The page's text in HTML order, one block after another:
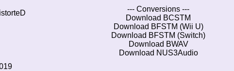
--- Conversions ---
Download BCSTM
Download BFSTM (Wii U)
Download BFSTM (Switch)
Download BWAV
Download NUS3Audio